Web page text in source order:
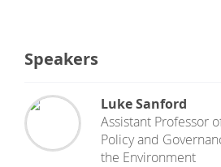
Speakers
Luke Sanford
Assistant Professor
Policy and
the Environment